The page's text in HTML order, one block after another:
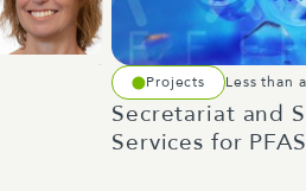
Projects Less than
Secretariat and
Services for